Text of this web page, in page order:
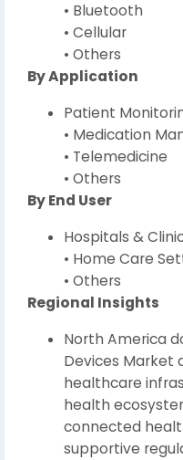
• Bluetooth
• Cellular
• Others
By Application
Patient
• Medication
• Telemedicine
• Others
By End User
Hospitals &
• Home Care
• Others
Regional Insights
North America
Devices Market
healthcare
health
connected
supportive